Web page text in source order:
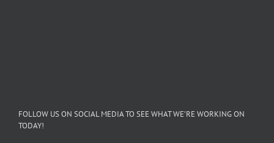
FOLLOW US ON SOCIAL MEDIA TO SEE WHAT WE’RE WORKING ON
TODAY!